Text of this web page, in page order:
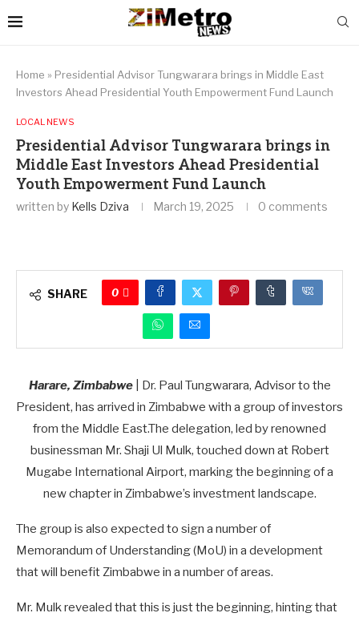
Home » Presidential Advisor Tungwarara brings in Middle East
Investors Ahead Presidential Youth Empowerment Fund Launch
LOCAL NEWS
Presidential Advisor Tungwarara brings in
Middle East Investors Ahead Presidential
Youth Empowerment Fund Launch
written by Kells Dziva March 19, 2025 0 comments
SHARE 0
Harare, Zimbabwe| Dr. Paul Tungwarara, Advisor to the
President, has arrived in Zimbabwe with a group of investors
from the Middle East.The delegation, led by renowned
businessman Mr. Shaji Ul Mulk, touched down at Robert
Mugabe International Airport, marking the beginning of a
new chapter in Zimbabwe’s investment landscape.
The group is also expected to sign a number of
Memorandum of Understanding (MoU) in a development
that will benefit Zimbabwe in a number of areas.
Mr. Mulk revealed that this is just the beginning, hinting that